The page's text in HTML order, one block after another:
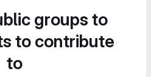
groups to
to contribute
to